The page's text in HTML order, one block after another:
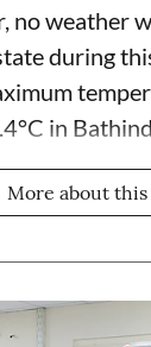
no weather
during
in
More about